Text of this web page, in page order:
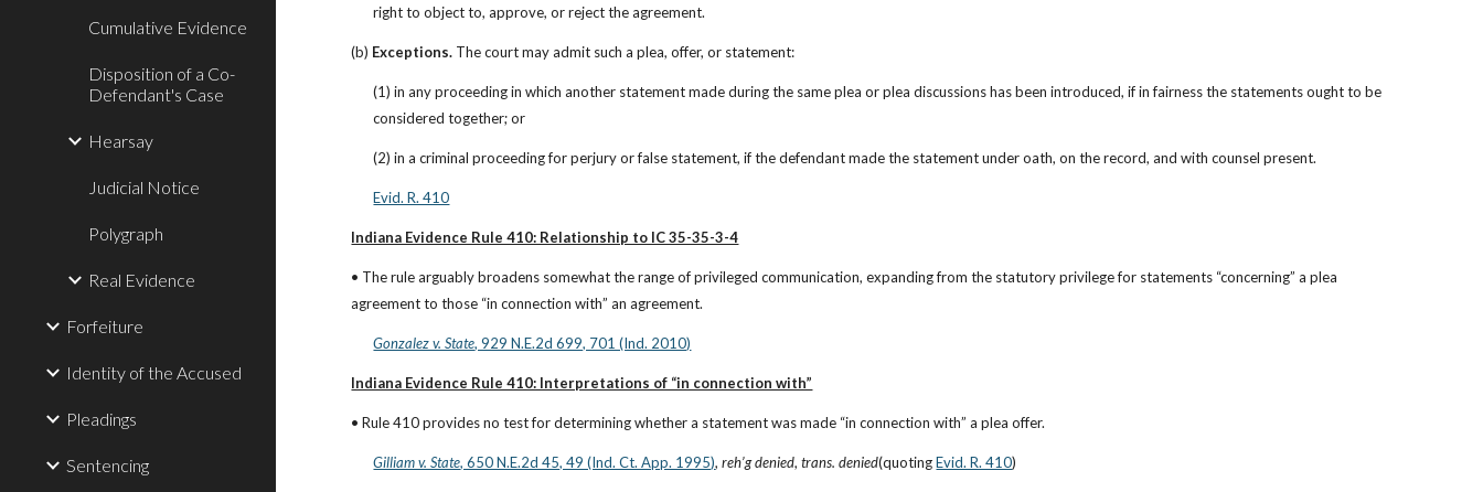
Cumulative Evidence
Disposition of a Co-
Defendant's Case
Hearsay
Judicial Notice
Polygraph
Real Evidence
Forfeiture
Identity of the Accused
Pleadings
Sentencing
right to object to, approve, or reject the agreement.
(b) Exceptions. The court may admit such a plea, offer, or statement:
(1) in any proceeding in which another statement made during the same plea or plea discussions has been introduced, if in fairness the statements ought to be
considered together; or
(2) in a criminal proceeding for perjury or false statement, if the defendant made the statement under oath, on the record, and with counsel present.
Evid. R. 410
Indiana Evidence Rule 410: Relationship to IC 35-35-3-4
• The rule arguably broadens somewhat the range of privileged communication, expanding from the statutory privilege for statements “concerning” a plea
agreement to those “in connection with” an agreement.
Gonzalez v. State, 929 N.E.2d 699, 701 (Ind. 2010)
Indiana Evidence Rule 410: Interpretations of “in connection with”
• Rule 410 provides no test for determining whether a statement was made “in connection with” a plea offer.
Gilliam v. State, 650 N.E.2d 45, 49 (Ind. Ct. App. 1995), reh’g denied, trans. denied(quoting Evid. R. 410)